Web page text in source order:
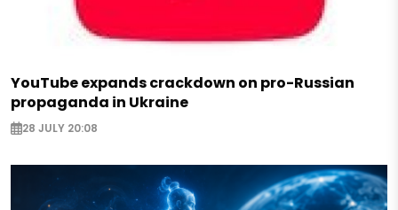
YouTube expands crackdown on pro-Russian
propaganda in Ukraine
28 JULY 20:08